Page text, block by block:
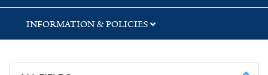
INFORMATION & POLICIES